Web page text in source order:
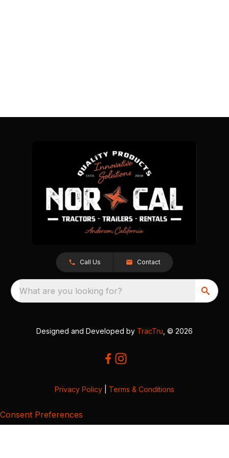
Call Us Contact
What are you looking for?
Designed and Developed by TracTru , © 2026
Privacy Policy Terms & Conditions
Consent Preferences